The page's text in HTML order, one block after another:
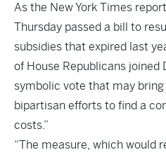
As the New York Times
Thursday passed a bill to
subsidies that expired last
of House Republicans joined
symbolic vote that may
bipartisan efforts to find a
costs.”
“The measure, which would